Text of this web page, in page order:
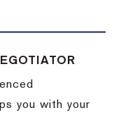
you with your